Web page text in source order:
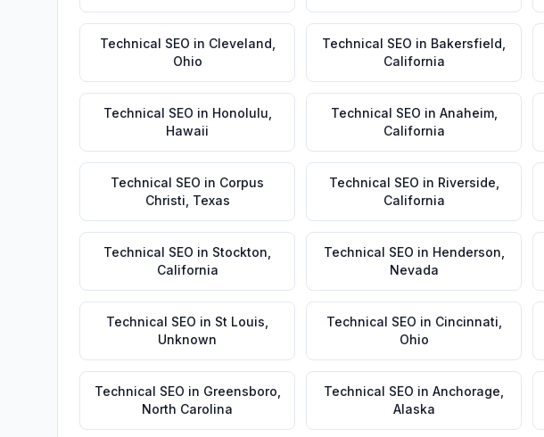
Technical SEO in Cleveland
Ohio
Technical SEO in Bakersfield
California
Technical SEO in Honolulu
Hawaii
Technical SEO in Anaheim,
California
Technical SEO in Corpus
Christi Texas
Technical SEO in Riverside
California
Technical SEO in Stockton
California
Technical SEO in Henderson
Nevada
Technical SEO in St Louis
Unknown
Technical SEO in Cincinnati
Ohio
Technical SEO in Greensboro
North Carolina
Technical SEO in Anchorage
Alaska